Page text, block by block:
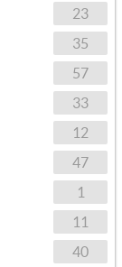
23
35
57
33
12
47
1
11
40